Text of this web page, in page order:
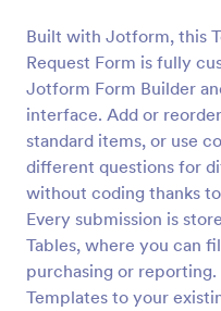
Built with Jotform, this
Request Form is fully
Jotform Form Builder
interface. Add or
standard items, or use
different questions for
without coding thanks
Every submission is
Tables, where you can
purchasing or
Templates to your
Construction
Construction Work
that allows
systematically capture
requests,
seamless integration
Go to Category:
Order Forms